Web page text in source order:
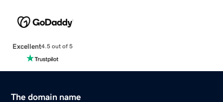
Excellent4.5 out of 5
The domain name